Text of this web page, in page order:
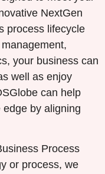
NextGen
process lifecycle
your business can
well as enjoy
can help
by aligning
Process
or process, we